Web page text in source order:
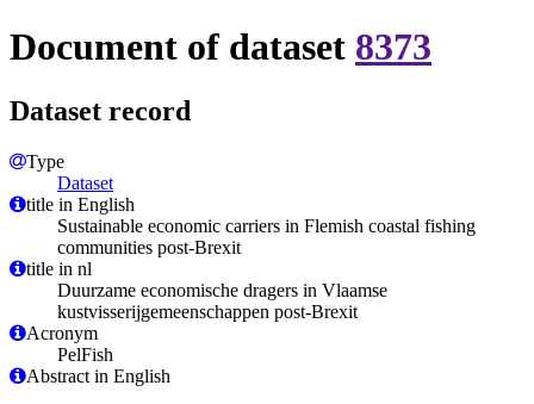
Document of dataset 8373
Dataset record
Type
Dataset
title in English
Sustainable economic carriers in Flemish coastal fishing
communities post-Brexit
title in nl
Duurzame economische dragers in Vlaamse
kustvisserijgemeenschappen post-Brexit
Acronym
PelFish
Abstract in English